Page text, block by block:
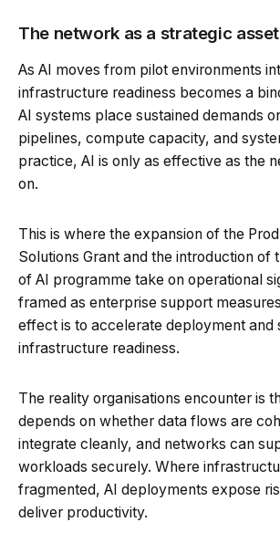
The network as a strategic asset
As AI moves from pilot environments
infrastructure readiness becomes a
AI systems place sustained demands
pipelines, compute capacity, and
practice, AI is only as effective as the
on.
This is where the expansion of the
Solutions Grant and the introduction of
of AI programme take on operational
framed as enterprise support
effect is to accelerate deployment and
infrastructure readiness.
The reality organisations encounter is
depends on whether data flows are
integrate cleanly, and networks can
workloads securely. Where
fragmented, AI deployments expose
deliver productivity.